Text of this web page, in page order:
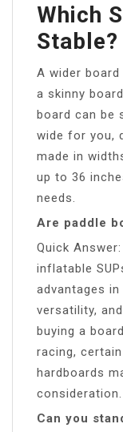
Which
Stable?
A wider
a skinny
board can be
wide for you,
made in
up to 36
needs.
Are paddle
Quick
inflatable
advantages
versatility,
buying a
racing,
hardboards
consideration.
Can you